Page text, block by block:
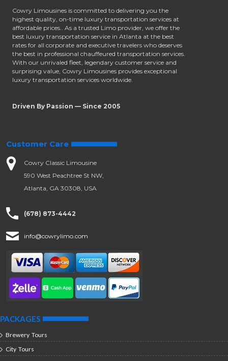
Cowry Limousines is committed to delivering you the
highest quality, on-time luxury transportation services at
affordable prices.. As a trusted Limo provider, we offer the
best luxury transportation service in Atlanta at the best
rates for all corporate and executive travelers who deserves
the best in professional chauffeured transportation services.
With our unrivaled fleet, legendary customer service and
surprising value, Cowry Limousines provides exceptional
luxury transportation services worldwide.
Driven By Passion — Since 2005
Customer Care
Cowry Classic Limousine
590 West Peachtree St NW,
Atlanta, GA 30308, USA
(678) 873-4442
info@cowrylimo.com
PACKAGES
Brewery Tours
City Tours